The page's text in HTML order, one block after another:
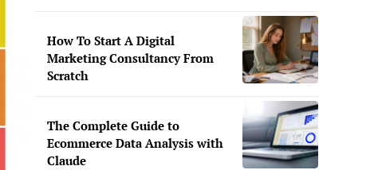
How To Start A Digital
Marketing Consultancy From
Scratch
The Complete Guide to
Ecommerce Data Analysis with
Claude